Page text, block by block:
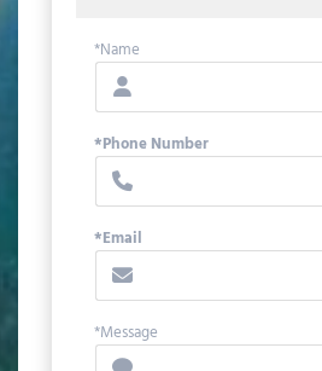
*Name
*Phone Number
*Email
*Message